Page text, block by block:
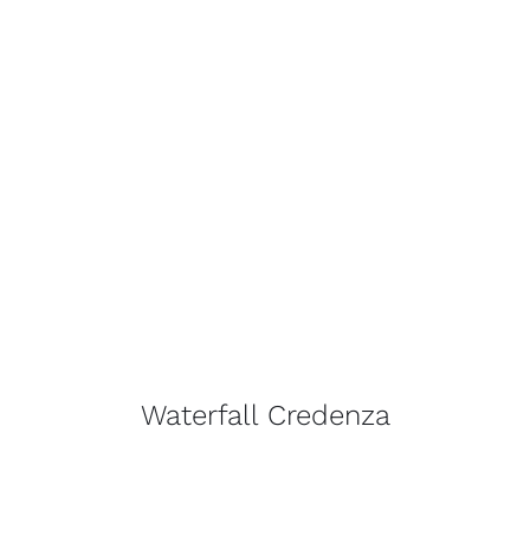
Waterfall Credenza